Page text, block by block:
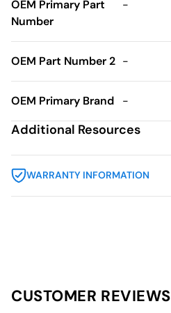
OEM Primary Part
Number
-
OEM Part Number 2 -
OEM Primary Brand -
Additional Resources
WARRANTY INFORMATION
CUSTOMER REVIEWS